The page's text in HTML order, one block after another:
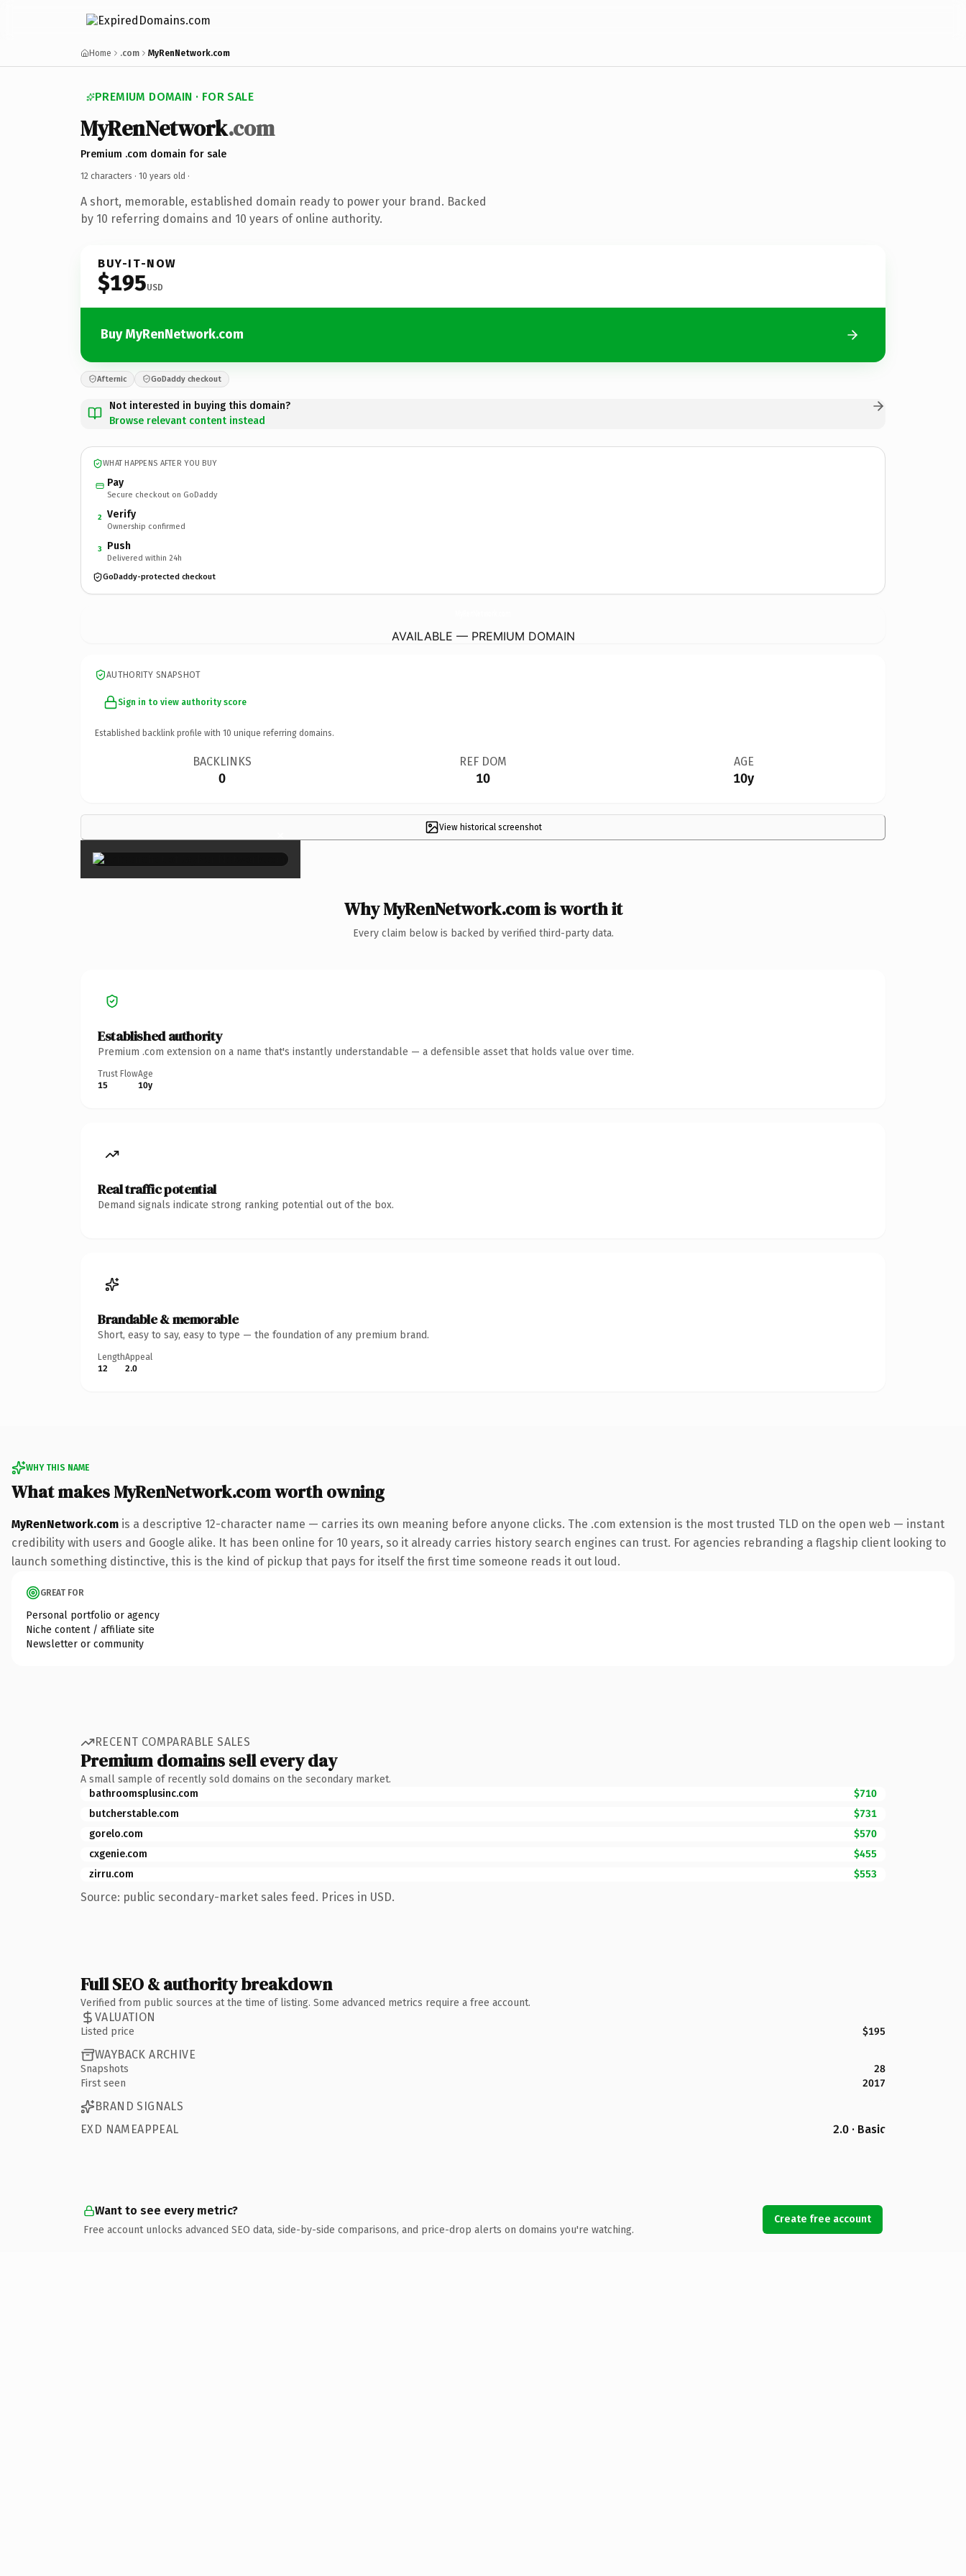
Home .com MyRenNetwork.com
PREMIUM DOMAIN · FOR SALE
MyRenNetwork.com
Premium .com domain for sale
12 characters · 10 years old ·
A short, memorable, established domain ready to power your brand. Backed
by 10 referring domains and 10 years of online authority.
BUY-IT-NOW
$195USD
Buy MyRenNetwork.com
Afternic GoDaddy checkout
Not interested in buying this domain?
Browse relevant content instead
WHAT HAPPENS AFTER YOU BUY
Pay
Secure checkout on GoDaddy
2 Verify
Ownership confirmed
3 Push
Delivered within 24h
GoDaddy-protected checkout
AVAILABLE — PREMIUM DOMAIN
AUTHORITY SNAPSHOT
Sign in to view authority score
Established backlink profile with 10 unique referring domains.
BACKLINKS
0
REF DOM
10
AGE
10y
View historical screenshot
×
Why MyRenNetwork.com is worth it
Every claim below is backed by verified third-party data.
Established authority
Premium .com extension on a name that's instantly understandable — a defensible asset that holds value over time.
Trust Flow
15
Age
10y
Real traffic potential
Demand signals indicate strong ranking potential out of the box.
Brandable & memorable
Short, easy to say, easy to type — the foundation of any premium brand.
Length
12
Appeal
2.0
WHY THIS NAME
What makes MyRenNetwork.com worth owning
MyRenNetwork.com is a descriptive 12-character name — carries its own meaning before anyone clicks. The .com extension is the most trusted TLD on the open web — instant
credibility with users and Google alike. It has been online for 10 years, so it already carries history search engines can trust. For agencies rebranding a flagship client looking to
launch something distinctive, this is the kind of pickup that pays for itself the first time someone reads it out loud.
GREAT FOR
Personal portfolio or agency
Niche content / affiliate site
Newsletter or community
RECENT COMPARABLE SALES
Premium domains sell every day
A small sample of recently sold domains on the secondary market.
bathroomsplusinc.com
$710
butcherstable.com
$731
gorelo.com
$570
cxgenie.com
$455
zirru.com
$553
Source: public secondary-market sales feed. Prices in USD.
Full SEO & authority breakdown
Verified from public sources at the time of listing. Some advanced metrics require a free account.
VALUATION
Listed price $195
WAYBACK ARCHIVE
Snapshots
28
First seen
2017
BRAND SIGNALS
EXD NAMEAPPEAL
2.0 · Basic
Want to see every metric?
Free account unlocks advanced SEO data, side-by-side comparisons, and price-drop alerts on domains you're watching.
Create free account